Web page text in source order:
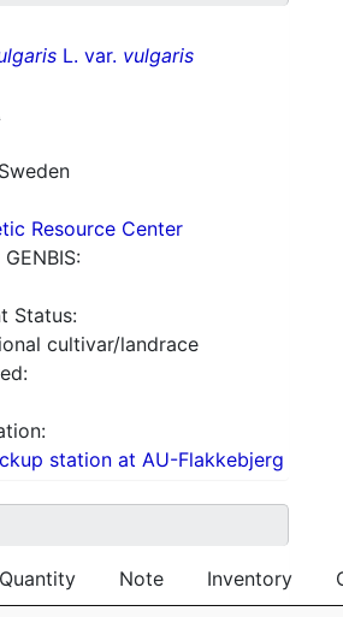
L. var. vulgaris
Resource Center
Status:
cultivar/landrace
station at AU-Flakkebjerg
Quantity Note Inventory